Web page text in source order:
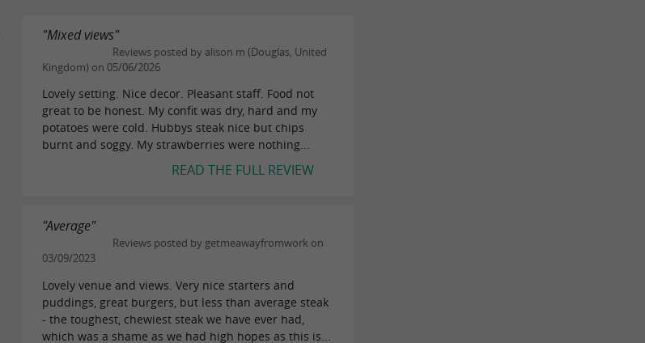
"Mixed views"
Reviews posted by alison m (Douglas, United
Kingdom) on 05/06/2026
Lovely setting. Nice decor. Pleasant staff. Food not
great to be honest. My confit was dry, hard and my
potatoes were cold. Hubbys steak nice but chips
burnt and soggy. My strawberries were nothing...
READ THE FULL REVIEW
"Average"
Reviews posted by getmeawayfromwork on
03/09/2023
Lovely venue and views. Very nice starters and
puddings, great burgers, but less than average steak
- the toughest, chewiest steak we have ever had,
which was a shame as we had high hopes as this is...